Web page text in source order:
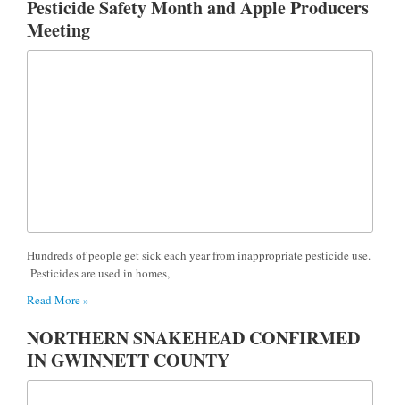
Pesticide Safety Month and Apple Producers
Meeting
Hundreds of people get sick each year from inappropriate pesticide use.
Pesticides are used in homes,
Read More »
NORTHERN SNAKEHEAD CONFIRMED
IN GWINNETT COUNTY